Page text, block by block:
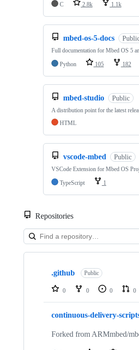
C 2.8k 1.1k
mbed-os-5-docs
Full documentation for Mbed OS 5
Python
105 182
mbed-studio Public
A distribution point for the latest
HTML
vscode-mbed Public
VSCode Extension for Mbed OS
TypeScript
1
Repositories
Showing
repositories
.github Public
0 0 0 0
continuous-delivery-
Forked from ARMmbed/